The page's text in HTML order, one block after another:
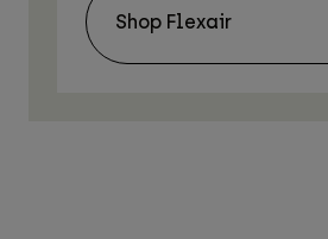
Shop Flexair